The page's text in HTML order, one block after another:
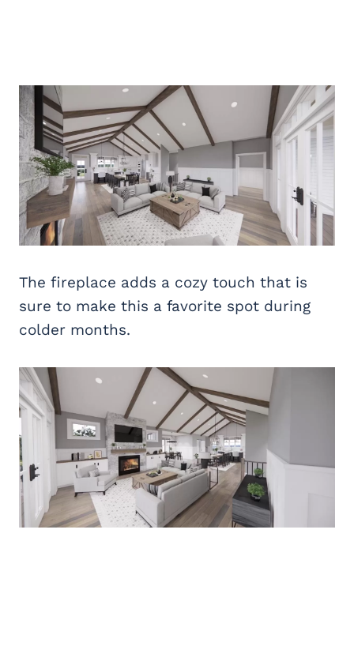
The fireplace adds a cozy touch that is
sure to make this a favorite spot during
colder months.